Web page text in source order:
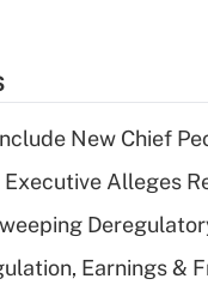
New Chief
Alleges
Earnings &